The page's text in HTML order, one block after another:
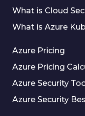
What is Cloud
What is Azure
Azure Pricing
Azure Pricing
Azure Security
Azure Security